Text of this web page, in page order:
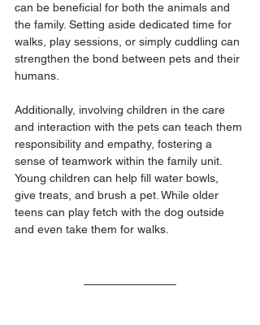
can be beneficial for both the animals and
the family. Setting aside dedicated time for
walks, play sessions, or simply cuddling can
strengthen the bond between pets and their
humans.
Additionally, involving children in the care
and interaction with the pets can teach them
responsibility and empathy, fostering a
sense of teamwork within the family unit.
Young children can help fill water bowls,
give treats, and brush a pet. While older
teens can play fetch with the dog outside
and even take them for walks.